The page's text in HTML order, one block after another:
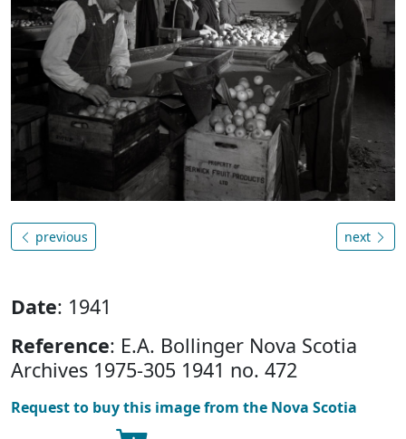
previous next
Date: 1941
Reference: E.A. Bollinger Nova Scotia
Archives 1975-305 1941 no. 472
Request to buy this image from the Nova Scotia